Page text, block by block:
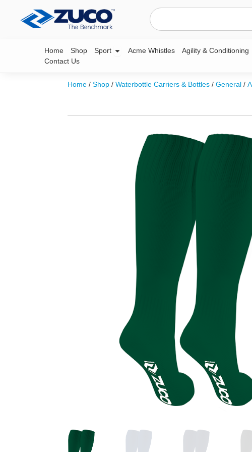
Search
Home Shop Sport Open Sport
Acme Whistles Agility & Conditioning
Contact Us
Home /Shop /Waterbottle Carriers & Bottles /General /